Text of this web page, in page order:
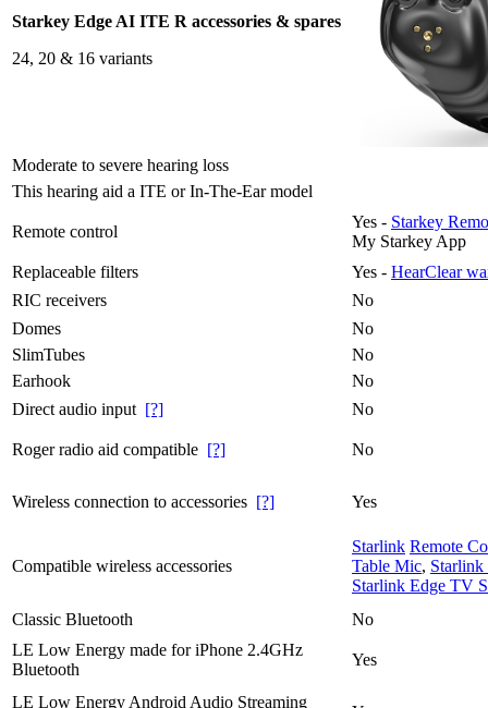
Starkey Edge AI ITE R accessories & spares
24, 20 & 16 variants
Moderate to severe hearing loss
This hearing aid a ITE or In-The-Ear model
Remote control
Yes - Starkey
My Starkey App
Replaceable filters
Yes - HearClear
RIC receivers
No
Domes
No
SlimTubes
No
Earhook
No
Direct audio input [?] No
Roger radio aid compatible [?] No
Wireless connection to accessories [?] Yes
Compatible wireless accessories
Starlink Remote
Table Mic, Starlink
Starlink Edge TV
Classic Bluetooth
No
LE Low Energy made for iPhone 2.4GHz
Bluetooth
Yes
LE Low Energy Android Audio Streaming